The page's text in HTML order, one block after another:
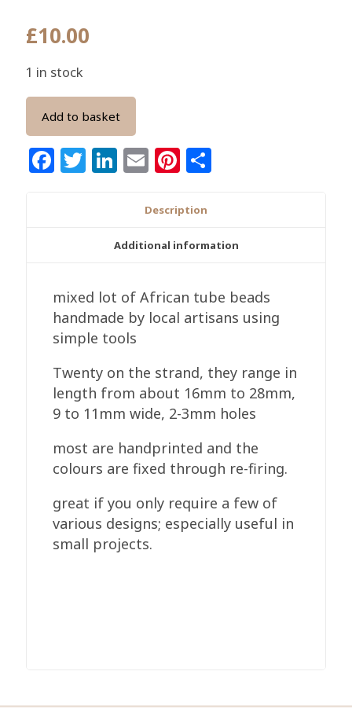
£10.00
1 in stock
Add to basket
Facebook
Twitter
LinkedIn
EmailPinterest
Description
Additional information
mixed lot of African tube beads
handmade by local artisans using
simple tools
Twenty on the strand, they range in
length from about 16mm to 28mm,
9 to 11mm wide, 2-3mm holes
most are handprinted and the
colours are fixed through re-firing.
great if you only require a few of
various designs; especially useful in
small projects.